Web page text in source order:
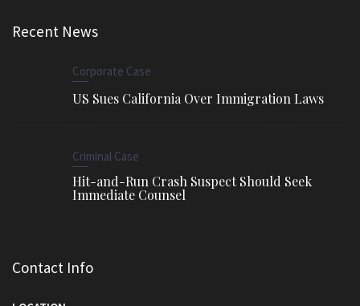
Recent News
Corporate Case
US Sues California Over Immigration Laws
Criminal Case
Hit-and-Run Crash Suspect Should Seek
Immediate Counsel
Contact Info